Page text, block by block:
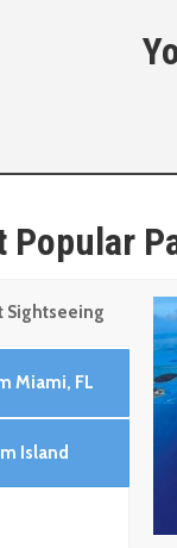
Popular
Sightseeing
Miami, FL
Island